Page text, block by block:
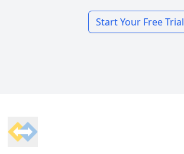
Start Your Free Trial